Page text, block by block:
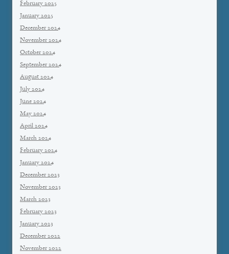
February 2025
January 2025
December 2024
November 2024
October 2024
September 2024
August 2024
July 2024
June 2024
May 2024
April 2024
March 2024
February 2024
January 2024
December 2023
November 2023
March 2023
February 2023
January 2023
December 2022
November 2022